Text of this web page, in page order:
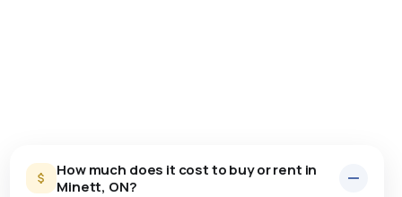
How much does it cost to buy or rent in
Minett, ON?